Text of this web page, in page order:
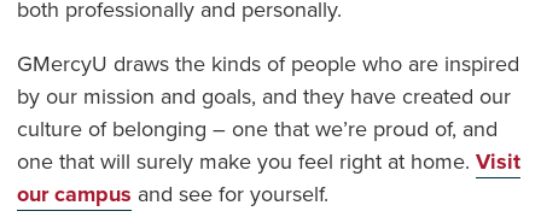
both professionally and personally.
GMercyU draws the kinds of people who are inspired
by our mission and goals, and they have created our
culture of belonging – one that we’re proud of, and
one that will surely make you feel right at home. Visit
our campus and see for yourself.